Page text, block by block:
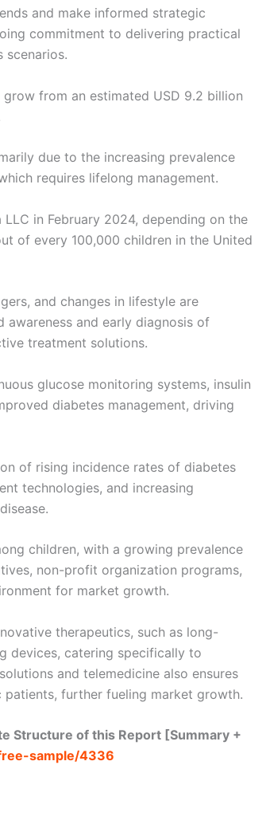
and make informed strategic
commitment to delivering practical
scenarios.
from an estimated USD 9.2 billion
due to the increasing prevalence
requires lifelong management.
in February 2024, depending on the
of every 100,000 children in the United
and changes in lifestyle are
and early diagnosis of
treatment solutions.
glucose monitoring systems, insulin
diabetes management, driving
of rising incidence rates of diabetes
technologies, and increasing
children, with a growing prevalence
non-profit organization programs,
for market growth.
therapeutics, such as long-
devices, catering specifically to
and telemedicine also ensures
further fueling market growth.
Structure of this Report [Summary +
sample/4336